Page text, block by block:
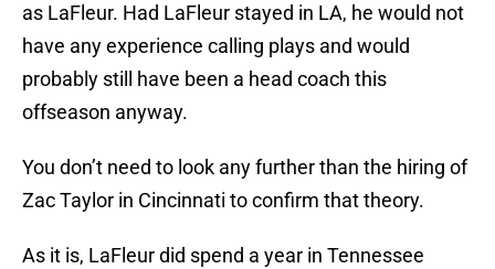
as LaFleur. Had LaFleur stayed in LA, he would not
have any experience calling plays and would
probably still have been a head coach this
offseason anyway.
You don’t need to look any further than the hiring of
Zac Taylor in Cincinnati to confirm that theory.
As it is, LaFleur did spend a year in Tennessee